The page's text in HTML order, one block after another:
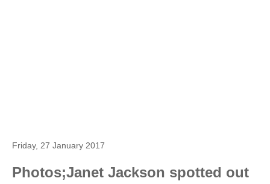
Friday, 27 January 2017
Photos;Janet Jackson spotted out